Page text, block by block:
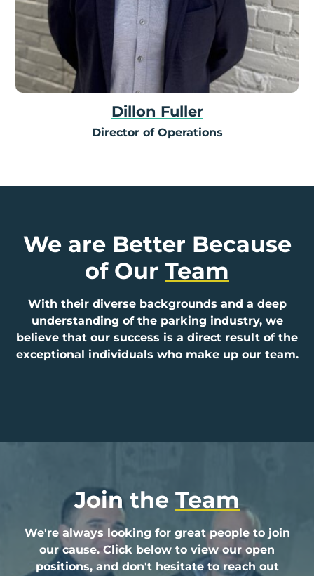
Dillon Fuller
Director of Operations
We are Better Because
of Our Team
With their diverse backgrounds and a deep
understanding of the parking industry, we
believe that our success is a direct result of the
exceptional individuals who make up our team.
Join the Team
We're always looking for great people to join
our cause. Click below to view our open
positions, and don't hesitate to reach out